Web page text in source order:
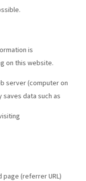
is
on this website.
server (computer on
data such as
(referrer URL)